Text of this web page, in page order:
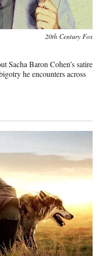
20th Century Fox
Sacha Baron Cohen’s satire
he encounters across